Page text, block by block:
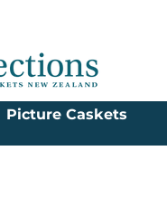
Picture Caskets